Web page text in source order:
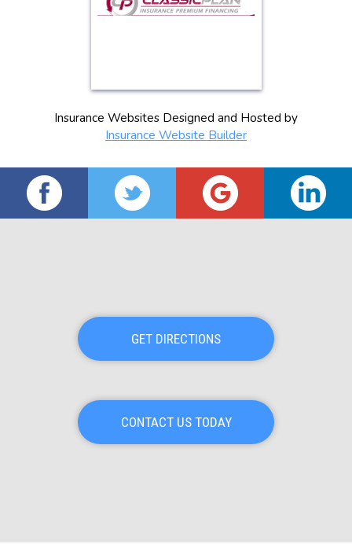
Insurance Websites Designed and Hosted by
Insurance Website Builder
GET DIRECTIONS
CONTACT US TODAY